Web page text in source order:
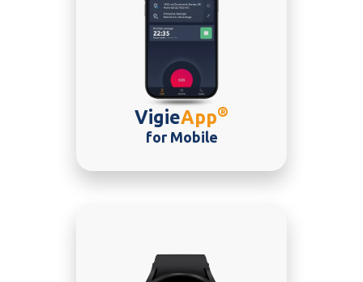
VigieApp®
for Mobile